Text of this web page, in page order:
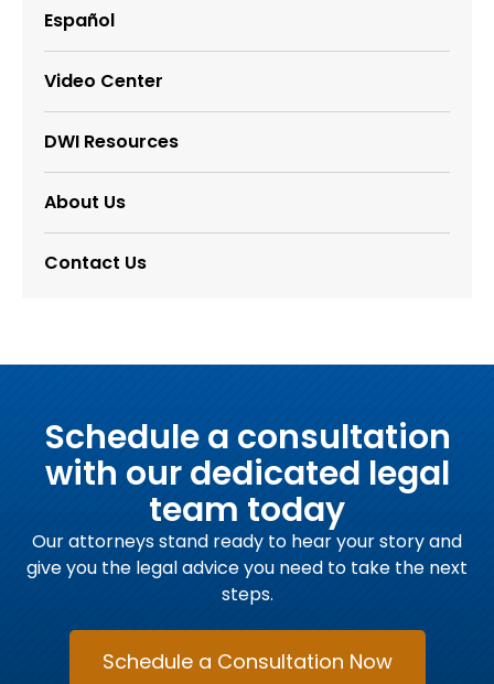
Español
Video Center
DWI Resources
About Us
Contact Us
Schedule a consultation
with our dedicated legal
team today
Our attorneys stand ready to hear your story and
give you the legal advice you need to take the next
steps.
Schedule a Consultation Now